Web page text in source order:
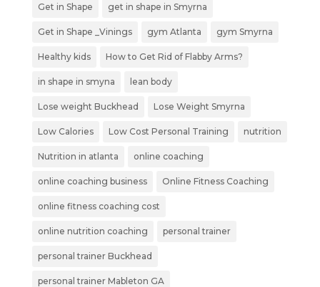
Get in Shape get in shape in Smyrna
Get in Shape _Vinings gym Atlanta gym Smyrna
Healthy kids How to Get Rid of Flabby Arms?
in shape in smyna lean body
Lose weight Buckhead Lose Weight Smyrna
Low Calories Low Cost Personal Training nutrition
Nutrition in atlanta online coaching
online coaching business Online Fitness Coaching
online fitness coaching cost
online nutrition coaching personal trainer
personal trainer Buckhead
personal trainer Mableton GA